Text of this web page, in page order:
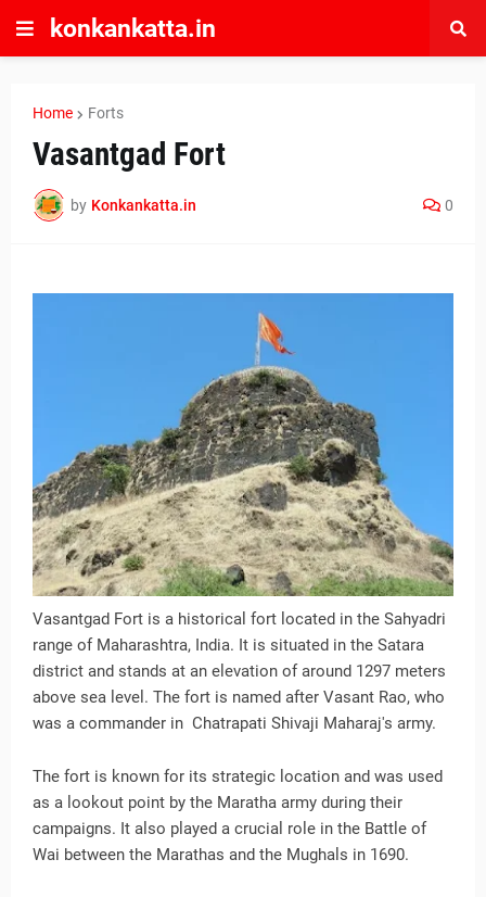
konkankatta.in
Home Forts
Vasantgad Fort
by Konkankatta.in 0
Vasantgad Fort is a historical fort located in the Sahyadri
range of Maharashtra, India. It is situated in the Satara
district and stands at an elevation of around 1297 meters
above sea level. The fort is named after Vasant Rao, who
was a commander in Chatrapati Shivaji Maharaj's army.
The fort is known for its strategic location and was used
as a lookout point by the Maratha army during their
campaigns. It also played a crucial role in the Battle of
Wai between the Marathas and the Mughals in 1690.